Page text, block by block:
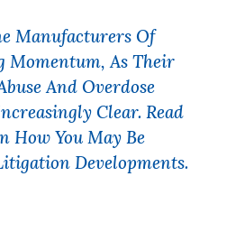
Manufacturers Of
Momentum, As Their
And Overdose
Clear. Read
How You May Be
Developments.